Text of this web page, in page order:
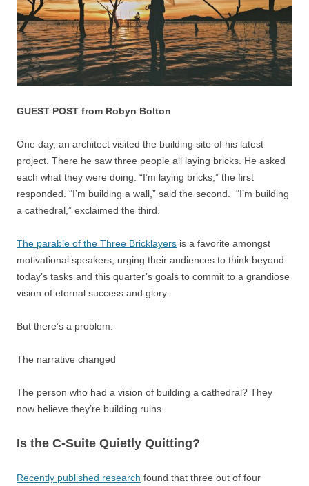
GUEST POST from Robyn Bolton
One day, an architect visited the building site of his latest
project. There he saw three people all laying bricks. He asked
each what they were doing. “I’m laying bricks,” the first
responded. “I’m building a wall,” said the second. “I’m building
a cathedral,” exclaimed the third.
The parable of the Three Bricklayers is a favorite amongst
motivational speakers, urging their audiences to think beyond
today’s tasks and this quarter’s goals to commit to a grandiose
vision of eternal success and glory.
But there’s a problem.
The narrative changed
The person who had a vision of building a cathedral? They
now believe they’re building ruins.
Is the C-Suite Quietly Quitting?
Recently published research found that three out of four